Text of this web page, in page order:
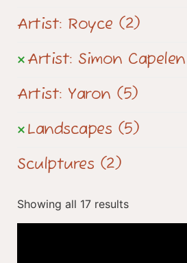
Artist: Royce (2)
Artist: Simon Capelen
Artist: Yaron (5)
Landscapes (5)
Sculptures (2)
Showing all 17 results